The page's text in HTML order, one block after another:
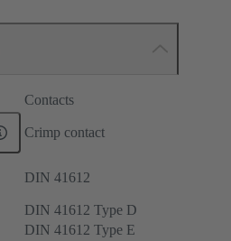
Contacts
Crimp contact
DIN 41612
DIN 41612 Type D
DIN 41612 Type E